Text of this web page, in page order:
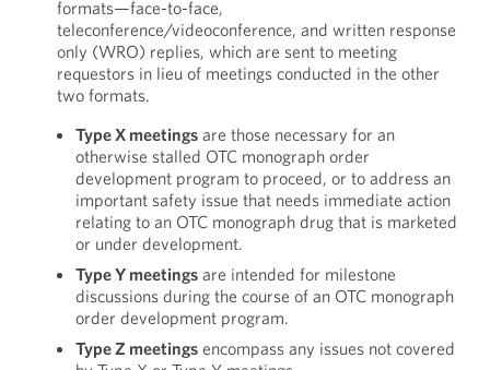
formats—face-to-face,
teleconference/videoconference, and written response
only (WRO) replies, which are sent to meeting
requestors in lieu of meetings conducted in the other
two formats.
Type X meetingsare those necessary for an
otherwise stalled OTC monograph order
development program to proceed, or to address an
important safety issue that needs immediate action
relating to an OTC monograph drug that is marketed
or under development.
Type Y meetingsare intended for milestone
discussions during the course of an OTC monograph
order development program.
Type Z meetingsencompass any issues not covered